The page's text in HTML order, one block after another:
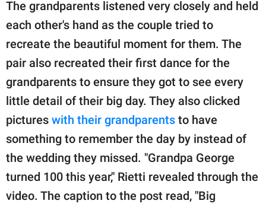
The grandparents listened very closely and held
each other's hand as the couple tried to
recreate the beautiful moment for them. The
pair also recreated their first dance for the
grandparents to ensure they got to see every
little detail of their big day. They also clicked
pictures with their grandparents to have
something to remember the day by instead of
the wedding they missed. "Grandpa George
turned 100 this year," Rietti revealed through the
video. The caption to the post read, "Big